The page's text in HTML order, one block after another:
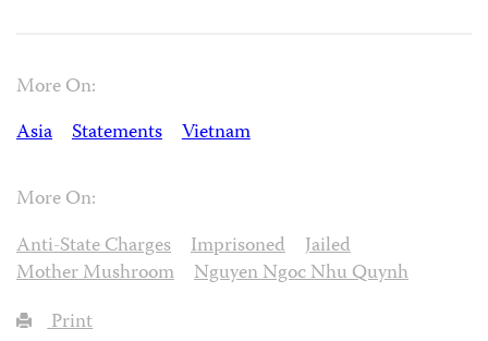
More On:
Asia
Statements Vietnam
More On:
Anti-State Charges
Imprisoned
Jailed
Mother Mushroom
Nguyen Ngoc Nhu Quynh
Print